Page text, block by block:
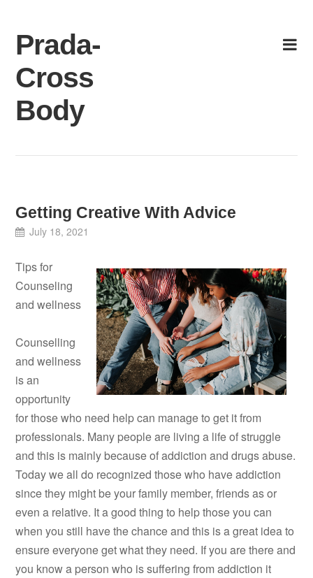
content
Prada-
Cross
Body
Getting Creative With Advice
July 18, 2021
Tips for
Counseling
and wellness
Counselling
and wellness
is an
opportunity
for those who need help can manage to get it from
professionals. Many people are living a life of struggle
and this is mainly because of addiction and drugs abuse.
Today we all do recognized those who have addiction
since they might be your family member, friends as or
even a relative. It a good thing to help those you can
when you still have the chance and this is a great idea to
ensure everyone get what they need. If you are there and
you know a person who is suffering from addiction it